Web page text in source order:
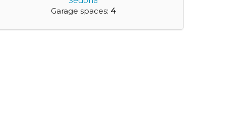
Garage spaces: 4